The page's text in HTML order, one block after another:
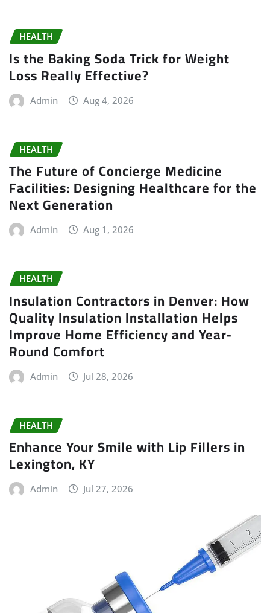
HEALTH
Is the Baking Soda Trick for Weight
Loss Really Effective?
Admin Aug 4, 2026
HEALTH
The Future of Concierge Medicine
Facilities: Designing Healthcare for the
Next Generation
Admin Aug 1, 2026
HEALTH
Insulation Contractors in Denver: How
Quality Insulation Installation Helps
Improve Home Efficiency and Year-
Round Comfort
Admin Jul 28, 2026
HEALTH
Enhance Your Smile with Lip Fillers in
Lexington, KY
Admin Jul 27, 2026